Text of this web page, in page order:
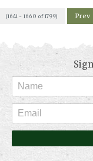
(1641 - 1660 of 1799) Prev